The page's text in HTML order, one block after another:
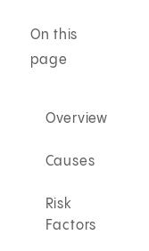
On this
page
Overview
Causes
Risk
Factors